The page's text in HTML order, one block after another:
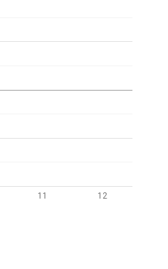
11 12